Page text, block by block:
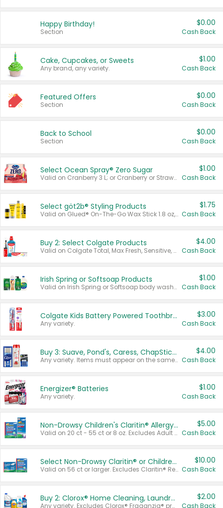
Happy Birthday!
Section
$0.00
Cash Back
Cake, Cupcakes, or Sweets
Any brand, any variety.
$1.00
Cash Back
Featured Offers
Section
$0.00
Cash Back
Back to School
Section
$0.00
Cash Back
Select Ocean Spray® Zero Sugar
Valid on Cranberry 3 L; or Cranberry or Strawberry Mango 10 oz 6 ct.
$1.00
Cash Back
Select göt2b® Styling Products
Valid on Glued® On-The-Go Wax Stick 1.8 oz, Blasting Freeze Spray® Extra Strong Rigid Hold for Spiked Styles 12 oz, Styling Spiking Glue Water-Resistant Bold Screaming Hold Spikes 6 oz, 2-in-1 Brow Gel & Edge Control Strong Hold Eyebrow & Hair Mascara 0.54 oz.
$1.75
Cash Back
Buy 2: Select Colgate Products
Valid on Colgate Total, Max Fresh, Sensitive, Optic White Advanced, Stain Fighter, Purple or Charcoal toothpastes 3 oz or larger, Colgate 360°, Total, Gum Health, Expert or Optic White toothbrushes , mouthwashes or mouth rinses 16 oz or larger. Excludes 3 pack toothpastes. Items must appear on the same receipt.
$4.00
Cash Back
Irish Spring or Softsoap Products
Valid on Irish Spring or Softsoap body washes 20 oz or larger, Irish Spring bar soap multi-packs 6 ct or larger, or Softsoap liquid hand soap refills 50 oz.
$1.00
Cash Back
Colgate Kids Battery Powered Toothbrushes
Any variety.
$3.00
Cash Back
Buy 3: Suave, Pond's, Caress, ChapStick, Q-Tip, St. Ives, or Noxzema Products
Any variety. Items must appear on the same receipt. One (1) multi-pack is considered one (1) item purchased.
$4.00
Cash Back
Energizer® Batteries
Any variety.
$1.00
Cash Back
Non-Drowsy Children's Claritin® Allergy Chewables 20 - 55 ct or 8 oz Syrup
Valid on 20 ct - 55 ct or 8 oz. Excludes Adult Claritin® and Cooling Honey Flavored Liquid.
$5.00
Cash Back
Select Non-Drowsy Claritin® or Children's Claritin® Allergy
Valid on 56 ct or larger. Excludes Claritin® RediTabs 70 ct, Claritin® 115 ct, Children’s Claritin® 80 ct, and Claritin-D®.
$10.00
Cash Back
Buy 2: Clorox® Home Cleaning, Laundry, Pine-Sol®, Liquid-Plumr, or Formula 409 Products
Any variety. Excludes Clorox® Fraganzia® products, trial and travel sizes, tools, & textiles. Items must appear on the same receipt.
$2.00
Cash Back